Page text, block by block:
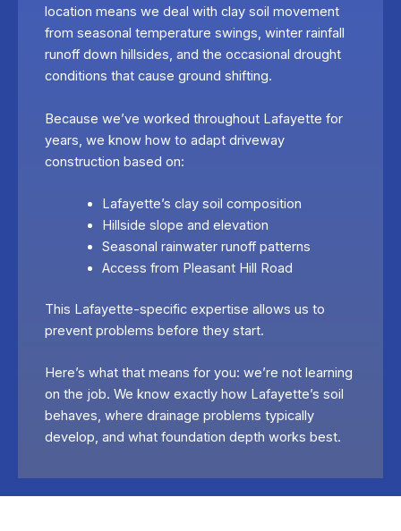
location means we deal with clay soil movement
from seasonal temperature swings, winter rainfall
runoff down hillsides, and the occasional drought
conditions that cause ground shifting.
Because we’ve worked throughout Lafayette for
years, we know how to adapt driveway
construction based on:
Lafayette’s clay soil composition
Hillside slope and elevation
Seasonal rainwater runoff patterns
Access from Pleasant Hill Road
This Lafayette-specific expertise allows us to
prevent problems before they start.
Here’s what that means for you: we’re not learning
on the job. We know exactly how Lafayette’s soil
behaves, where drainage problems typically
develop, and what foundation depth works best.